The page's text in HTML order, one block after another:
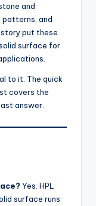
and
patterns, and
put these
surface for
to it. The quick
covers the
answer.
Yes. HPL
surface runs